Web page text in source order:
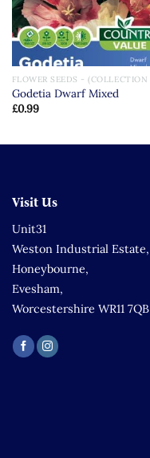
Godetia Dwarf Mixed
£0.99
Visit Us
Unit31
Weston Industrial Estate,
Honeybourne,
Evesham,
Worcestershire WR11 7QB